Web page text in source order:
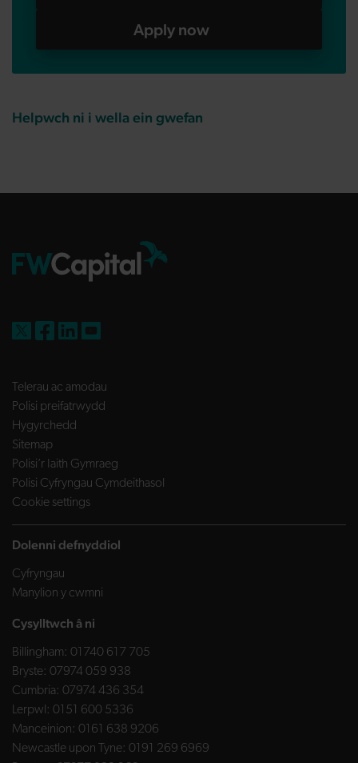
Apply now
Helpwch ni i wella ein gwefan
Telerau ac amodau
Polisi preifatrwydd
Hygyrchedd
Sitemap
Polisi’r Iaith Gymraeg
Polisi Cyfryngau Cymdeithasol
Cookie settings
Dolenni defnyddiol
Cyfryngau
Manylion y cwmni
Cysylltwch â ni
Billingham: 01740 617 705
Bryste: 07974 059 938
Cumbria: 07974 436 354
Lerpwl: 0151 600 5336
Manceinion: 0161 638 9206
Newcastle upon Tyne: 0191 269 6969